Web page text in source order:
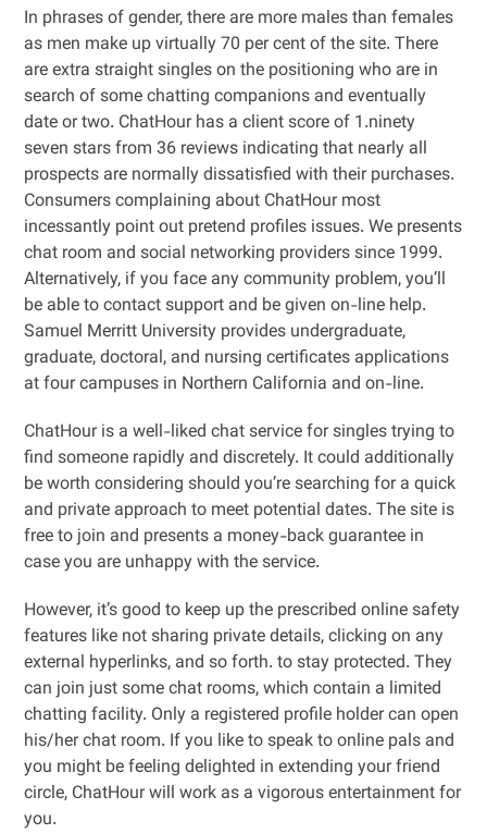
In phrases of gender, there are more males than females
as men make up virtually 70 per cent of the site. There
are extra straight singles on the positioning who are in
search of some chatting companions and eventually
date or two. ChatHour has a client score of 1.ninety
seven stars from 36 reviews indicating that nearly all
prospects are normally dissatisfied with their purchases.
Consumers complaining about ChatHour most
incessantly point out pretend profiles issues. We presents
chat room and social networking providers since 1999.
Alternatively, if you face any community problem, you’ll
be able to contact support and be given on-line help.
Samuel Merritt University provides undergraduate,
graduate, doctoral, and nursing certificates applications
at four campuses in Northern California and on-line.
ChatHour is a well-liked chat service for singles trying to
find someone rapidly and discretely. It could additionally
be worth considering should you’re searching for a quick
and private approach to meet potential dates. The site is
free to join and presents a money-back guarantee in
case you are unhappy with the service.
However, it’s good to keep up the prescribed online safety
features like not sharing private details, clicking on any
external hyperlinks, and so forth. to stay protected. They
can join just some chat rooms, which contain a limited
chatting facility. Only a registered profile holder can open
his/her chat room. If you like to speak to online pals and
you might be feeling delighted in extending your friend
circle, ChatHour will work as a vigorous entertainment for
you.